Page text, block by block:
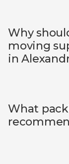
Why
moving
in
What